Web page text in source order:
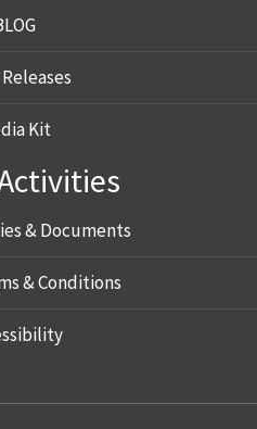
Kit
& Documents
& Conditions